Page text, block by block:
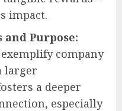
impact.
Purpose:
company
larger
a deeper
especially